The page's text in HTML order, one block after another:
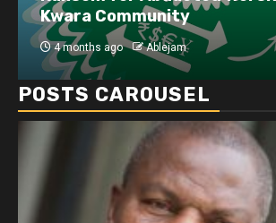
Kwara Community
4 months ago Ablejam
POSTS CAROUSEL